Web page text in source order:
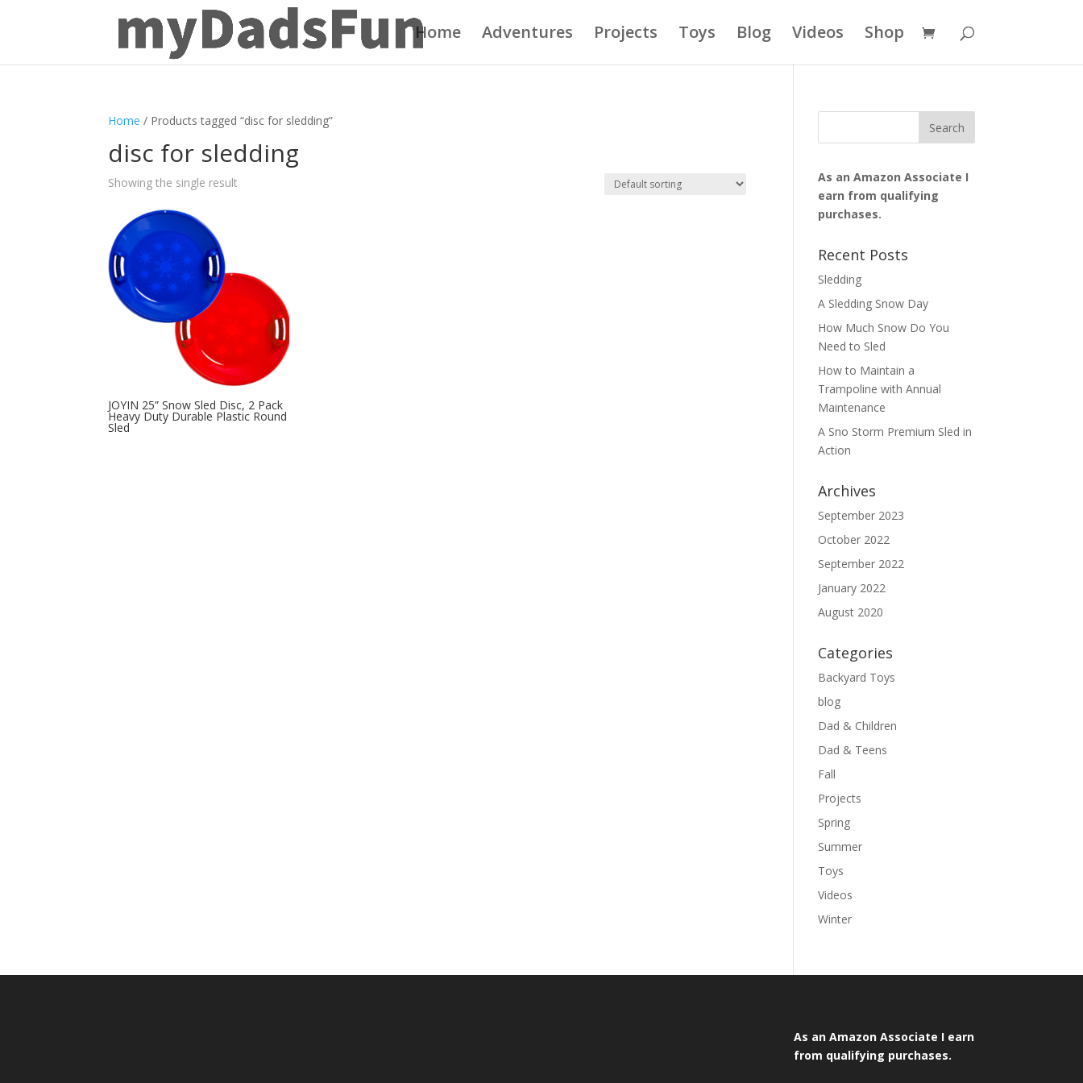
Home Adventures Projects Toys Blog Videos Shop
Home / Products tagged “disc for sledding”
disc for sledding
Showing the single result
JOYIN 25” Snow Sled Disc, 2 Pack
Heavy Duty Durable Plastic Round
Sled
As an Amazon Associate I
earn from qualifying
purchases.
Recent Posts
Sledding
A Sledding Snow Day
How Much Snow Do You
Need to Sled
How to Maintain a
Trampoline with Annual
Maintenance
A Sno Storm Premium Sled in
Action
Archives
September 2023
October 2022
September 2022
January 2022
August 2020
Categories
Backyard Toys
blog
Dad & Children
Dad & Teens
Fall
Projects
Spring
Summer
Toys
Videos
Winter
As an Amazon Associate I earn
from qualifying purchases.